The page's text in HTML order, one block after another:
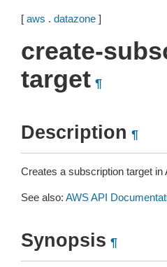
[ aws . datazone ]
create-
target ¶
Description ¶
Creates a subscription target in
See also: AWS API
Synopsis ¶